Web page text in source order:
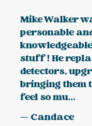
Mike Walker
personable
stuff! He
detectors,
bringing them
feel so mu...
— Candace